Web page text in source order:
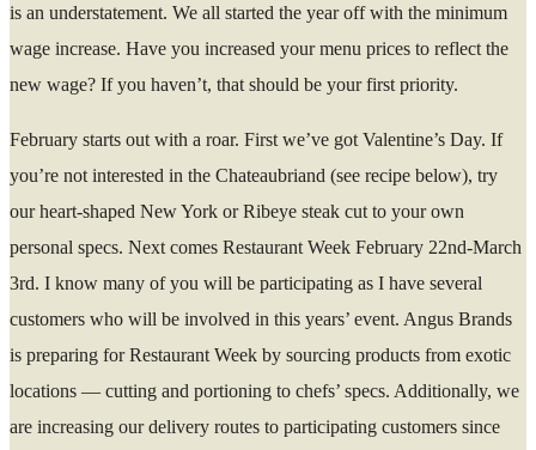
is an understatement. We all started the year off with the minimum
wage increase. Have you increased your menu prices to reflect the
new wage? If you haven’t, that should be your first priority.
February starts out with a roar. First we’ve got Valentine’s Day. If
you’re not interested in the Chateaubriand (see recipe below), try
our heart-shaped New York or Ribeye steak cut to your own
personal specs. Next comes Restaurant Week February 22nd-March
3rd. I know many of you will be participating as I have several
customers who will be involved in this years’ event. Angus Brands
is preparing for Restaurant Week by sourcing products from exotic
locations — cutting and portioning to chefs’ specs. Additionally, we
are increasing our delivery routes to participating customers since